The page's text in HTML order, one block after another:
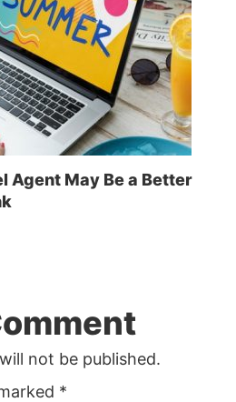
Agent May Be a Better
not be published.
*